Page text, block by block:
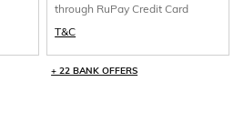
through RuPay Credit Card
T&C
+ 22 BANK OFFERS